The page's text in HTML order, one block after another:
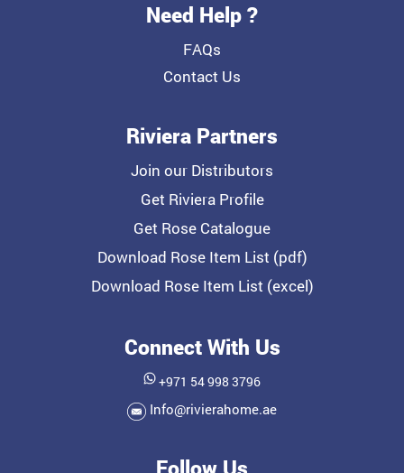
Need Help ?
FAQs
Contact Us
Riviera Partners
Join our Distributors
Get Riviera Profile
Get Rose Catalogue
Download Rose Item List (pdf)
Download Rose Item List (excel)
Connect With Us
+971 54 998 3796
Info@rivierahome.ae